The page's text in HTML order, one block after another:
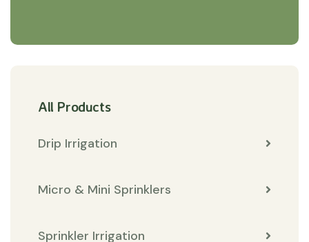
All Products
Drip Irrigation
Micro & Mini Sprinklers
Sprinkler Irrigation